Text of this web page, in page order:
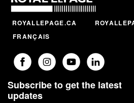
ROYALLEPAGE.CA
FRANÇAIS
Subscribe to get the latest
updates